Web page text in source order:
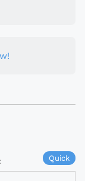
Quick